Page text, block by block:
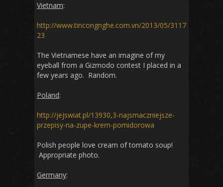
Vietnam:
http://www.tincongnghe.com.vn/2013/05/3117
23
The Vietnamese have an imagine of my
eyeball from a Gizmodo contest I placed in a
few years ago. Random.
Poland:
http://jejswiat.pl/13930,3-najsmaczniejsze-
przepisy-na-zupe-krem-pomidorowa
Polish people love cream of tomato soup!
Appropriate photo.
Germany: